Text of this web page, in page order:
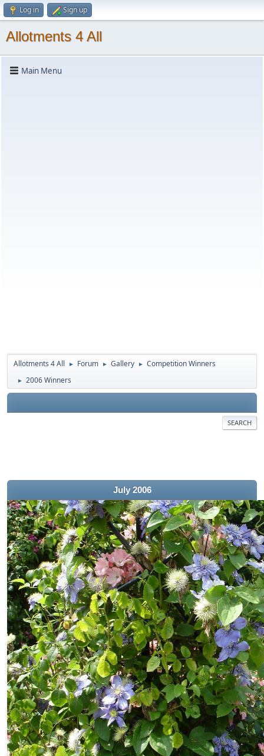
Log in Sign up
Allotments 4 All
Main Menu
Allotments 4 All ► Forum ► Gallery ► Competition Winners
► 2006 Winners
SEARCH
July 2006